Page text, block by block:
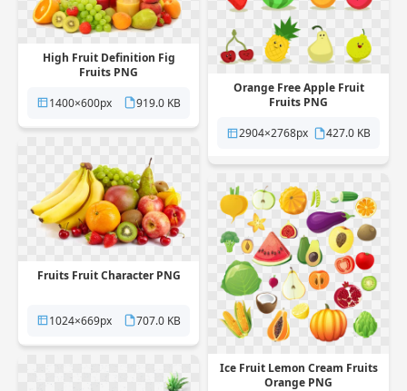
Orange Free Apple Fruit
Fruits PNG
2904×2768px
427.0 KB
High Fruit Definition Fig
Fruits PNG
1400×600px
919.0 KB
Fruits Fruit Character PNG
1024×669px 707.0 KB
Ice Fruit Lemon Cream Fruits
Orange PNG